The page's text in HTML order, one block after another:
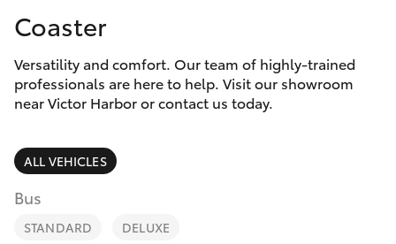
Service
Corolla Hatch
Camry
SUVs & 4WDs
RAV4
Special Offers
Service
Parts & Accessories
Finance & Insurance
Fleet
Coaster
Versatility and comfort. Our team of highly-trained
professionals are here to help. Visit our showroom
near Victor Harbor or contact us today.
ALL VEHICLES
Bus
STANDARD DELUXE